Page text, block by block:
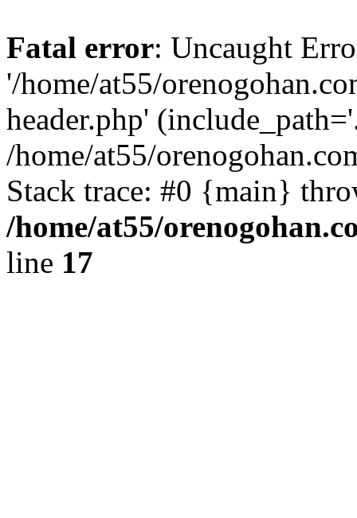
Fatal error: Uncaught
'/home/at55/
header.php'
/home/at55/
Stack trace: #0 {main}
/home/at55/
line 17